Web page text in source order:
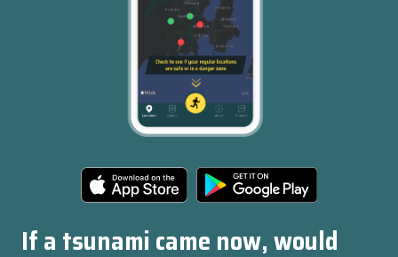
app
If a tsunami came now, would